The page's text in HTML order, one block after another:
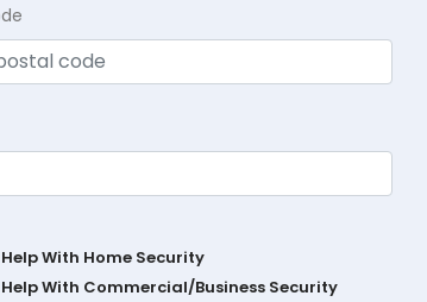
Help With Home Security
Help With Commercial/Business Security